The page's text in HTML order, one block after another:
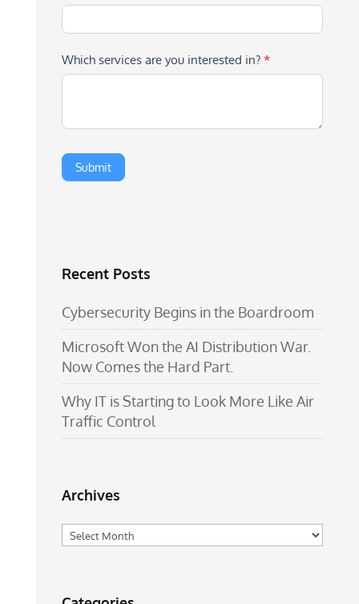
Which services are you interested in? *
Recent Posts
Cybersecurity Begins in the Boardroom
Microsoft Won the AI Distribution War.
Now Comes the Hard Part.
Why IT is Starting to Look More Like Air
Traffic Control
Archives
Archives